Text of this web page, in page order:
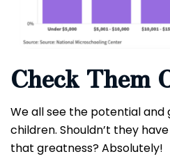
Check Them
We all see the potential and
children. Shouldn’t they
that greatness? Absolutely!